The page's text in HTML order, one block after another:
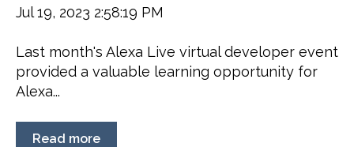
Jul 19, 2023 2:58:19 PM
Last month's Alexa Live virtual developer event
provided a valuable learning opportunity for
Alexa...
Read more